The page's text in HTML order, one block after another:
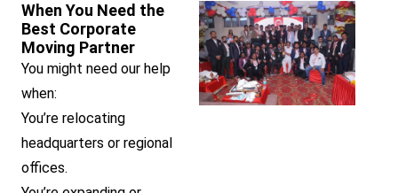
When You Need the
Best Corporate
Moving Partner
You might need our help
when:
You’re relocating
headquarters or regional
offices.